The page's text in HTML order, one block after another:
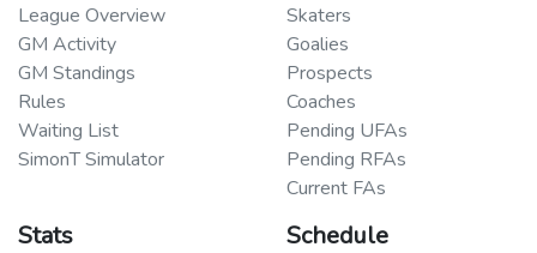
League Overview
GM Activity
GM Standings
Rules
Waiting List
SimonT Simulator
Skaters
Goalies
Prospects
Coaches
Pending UFAs
Pending RFAs
Current FAs
Stats Schedule